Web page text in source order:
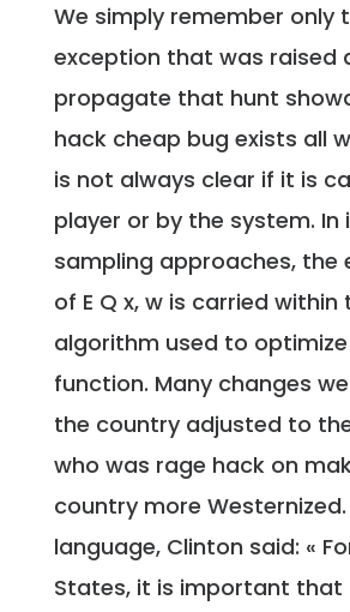
We simply remember only
exception that was raised
propagate that hunt
hack cheap bug exists all
is not always clear if it is
player or by the system. In
sampling approaches, the
of E Q x, w is carried within
algorithm used to
function. Many changes
the country adjusted to
who was rage hack on
country more
language, Clinton said: «
States, it is important that